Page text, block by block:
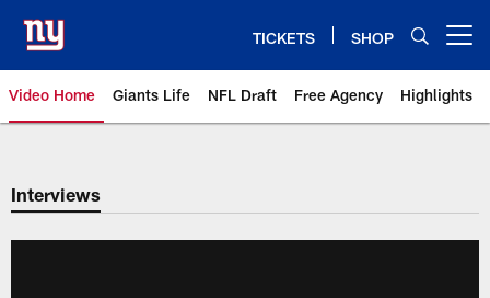
main
content
TICKETS SHOP
Video Home Giants Life NFL Draft Free Agency Highlights
Giants Videos | New York Giants
Interviews